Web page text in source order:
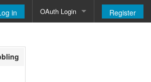
in OAuth Login Register